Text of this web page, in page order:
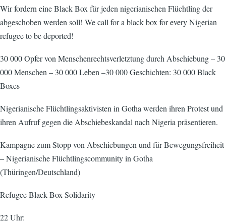
Wir fordern eine Black Box für jeden nigerianischen Flüchtling der
abgeschoben werden soll! We call for a black box for every Nigerian
refugee to be deported!
30 000 Opfer von Menschenrechtsverletztung durch Abschiebung – 30
000 Menschen – 30 000 Leben –30 000 Geschichten: 30 000 Black
Boxes
Nigerianische Flüchtlingsaktivisten in Gotha werden ihren Protest und
ihren Aufruf gegen die Abschiebeskandal nach Nigeria präsentieren.
Kampagne zum Stopp von Abschiebungen und für Bewegungsfreiheit
– Nigerianische Flüchtlingscommunity in Gotha
(Thüringen/Deutschland)
Refugee Black Box Solidarity
22 Uhr: